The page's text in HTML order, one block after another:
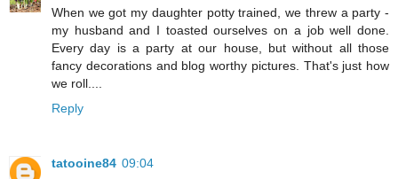
When we got my daughter potty trained, we threw a party -
my husband and I toasted ourselves on a job well done.
Every day is a party at our house, but without all those
fancy decorations and blog worthy pictures. That's just how
we roll....
Reply
tatooine84 09:04